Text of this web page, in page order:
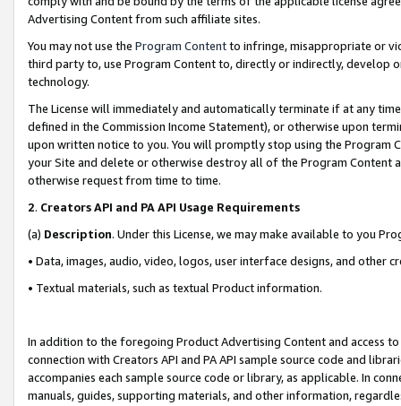
Advertising Content from such affiliate sites.
You may not use the Program Contentto infringe, misappropriate or
third party to, use Program Content to, directly or indirectly, develop
technology.
The License will immediately and automatically terminate if at any
defined in the Commission Income Statement), or otherwise upon
upon written notice to you. You will promptly stop using the Program
your Site and delete or otherwise destroy all of the Program Content
otherwise request from time to time.
2. Creators API and PA API Usage Requirements
(a) Description. Under this License, we may make available to you
• Data, images, audio, video, logos, user interface designs, and other
• Textual materials, such as textual Product information.
In addition to the foregoing Product Advertising Content and access
connection with Creators API and PA API sample source code and
accompanies each sample source code or library, as applicable. In
manuals, guides, supporting materials, and other information,